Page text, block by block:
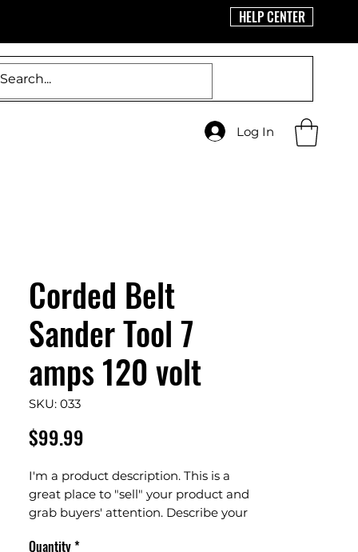
HELP CENTER
Log In
Corded Belt
Sander Tool 7
amps 120 volt
SKU: 033
$99.99
I'm a product description. This is a
great place to "sell" your product and
grab buyers' attention. Describe your
unique keywords. Write your own
Quantity*